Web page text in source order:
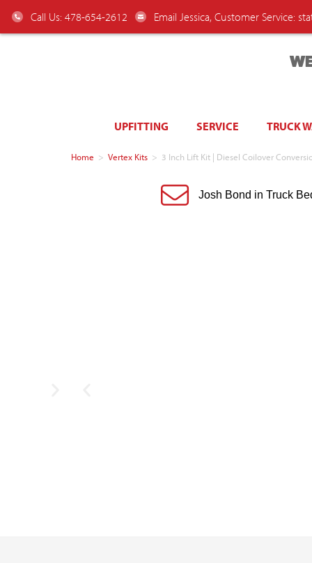
Call Us: 478-654-2612 Email Jessica, Customer Service:
UPFITTING SERVICE TRUCK
Home > Vertex Kits > 3 Inch Lift Kit | Diesel Coilover
Josh Bond in Truck